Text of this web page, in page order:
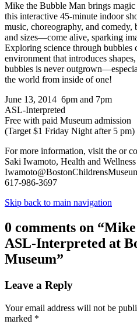
Mike the Bubble Man brings magic
this interactive 45-minute indoor
music, choreography, and
and sizes—come alive, sparking
Exploring science through bubbles
environment that introduces
bubbles is never
the world from inside of one!
June 13, 2014 6pm and 7pm
ASL-Interpreted
Free with paid Museum admission
(Target $1 Friday Night after 5 pm)
For more information, visit the or
Saki Iwamoto, Health and
617-986-3697
Skip back to main navigation
0 comments on “Mike
ASL-Interpreted at
Museum”
Leave a Reply
Your email address will not be
marked *